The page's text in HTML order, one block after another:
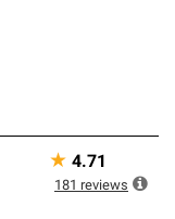
★ 4.71
181 reviews